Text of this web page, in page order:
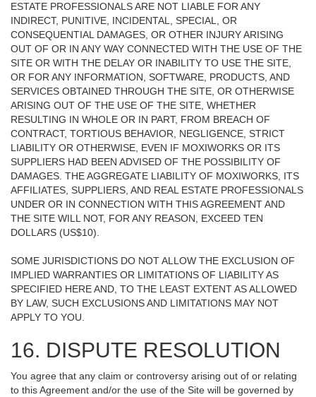
ESTATE PROFESSIONALS ARE NOT LIABLE FOR ANY
INDIRECT, PUNITIVE, INCIDENTAL, SPECIAL, OR
CONSEQUENTIAL DAMAGES, OR OTHER INJURY ARISING
OUT OF OR IN ANY WAY CONNECTED WITH THE USE OF THE
SITE OR WITH THE DELAY OR INABILITY TO USE THE SITE,
OR FOR ANY INFORMATION, SOFTWARE, PRODUCTS, AND
SERVICES OBTAINED THROUGH THE SITE, OR OTHERWISE
ARISING OUT OF THE USE OF THE SITE, WHETHER
RESULTING IN WHOLE OR IN PART, FROM BREACH OF
CONTRACT, TORTIOUS BEHAVIOR, NEGLIGENCE, STRICT
LIABILITY OR OTHERWISE, EVEN IF MOXIWORKS OR ITS
SUPPLIERS HAD BEEN ADVISED OF THE POSSIBILITY OF
DAMAGES. THE AGGREGATE LIABILITY OF MOXIWORKS, ITS
AFFILIATES, SUPPLIERS, AND REAL ESTATE PROFESSIONALS
UNDER OR IN CONNECTION WITH THIS AGREEMENT AND
THE SITE WILL NOT, FOR ANY REASON, EXCEED TEN
DOLLARS (US$10).
SOME JURISDICTIONS DO NOT ALLOW THE EXCLUSION OF
IMPLIED WARRANTIES OR LIMITATIONS OF LIABILITY AS
SPECIFIED HERE AND, TO THE LEAST EXTENT AS ALLOWED
BY LAW, SUCH EXCLUSIONS AND LIMITATIONS MAY NOT
APPLY TO YOU.
16. DISPUTE RESOLUTION
You agree that any claim or controversy arising out of or relating
to this Agreement and/or the use of the Site will be governed by